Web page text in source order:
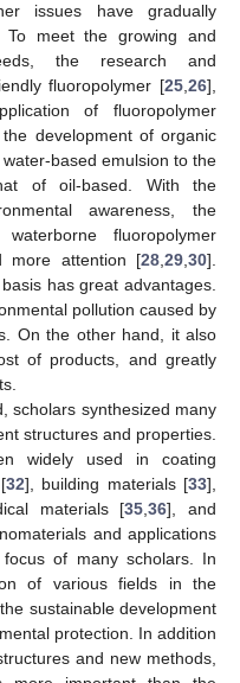
issues have gradually
To meet the growing and
the research and
fluoropolymer [25,26],
of fluoropolymer
development of organic
based emulsion to the
of oil-based. With the
awareness, the
fluoropolymer
more attention [28,29,30].
has great advantages.
pollution caused by
On the other hand, it also
of products, and greatly
scholars synthesized many
structures and properties.
widely used in coating
32], building materials [33],
materials [35,36], and
and applications
of many scholars. In
of various fields in the
sustainable development
protection. In addition
and new methods,